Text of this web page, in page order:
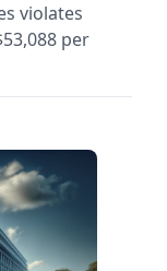
violates
per